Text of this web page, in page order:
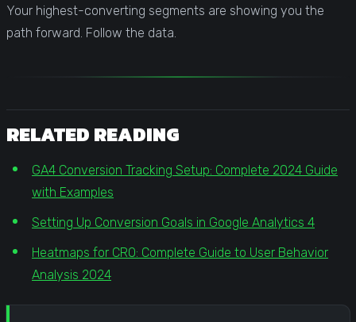
Your highest-converting segments are showing you the
path forward. Follow the data.
RELATED READING
GA4 Conversion Tracking Setup: Complete 2024 Guide
with Examples
Setting Up Conversion Goals in Google Analytics 4
Heatmaps for CRO: Complete Guide to User Behavior
Analysis 2024